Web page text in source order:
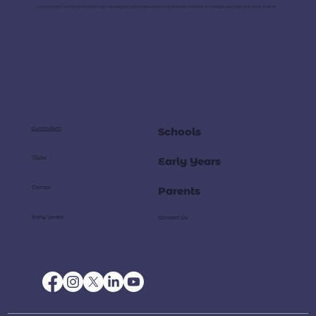
Unmatched Coaching provides high-quality physical education that inspires children to engage, succeed and excel in sport.
Schools
Parents
Early Years
Curriculum
Clubs
Camps
Early Years Contact Us